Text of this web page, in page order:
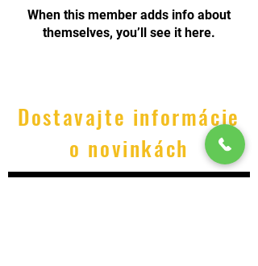
When this member adds info about
themselves, you’ll see it here.
Dostavajte informácie
o novinkách